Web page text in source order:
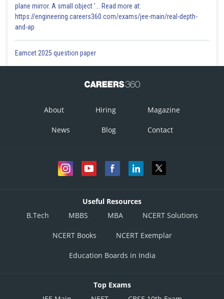
Option 4)
plane mirror. A small object '... Read more at:
https://engineering.careers360.com/exams/jee-main/real-depth-
and-ap
Eamcet 2025 question paper
About Hiring Magazine
News Blog Contact
Useful Resources
B.Tech
MBBS MBA NCERT Solutions
NCERT Books NCERT Exemplar
Education Boards in India
Top Exams